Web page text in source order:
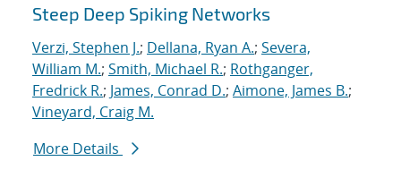
Steep Deep Spiking Networks
Verzi, Stephen J.; Dellana, Ryan A.; Severa,
William M.; Smith, Michael R.; Rothganger,
Fredrick R.; James, Conrad D.; Aimone, James B.;
Vineyard, Craig M.
More Details